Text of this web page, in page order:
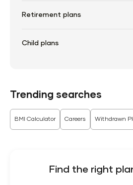
Retirement plans
Child plans
Trending searches
BMI Calculator Careers Withdrawn
Find the right